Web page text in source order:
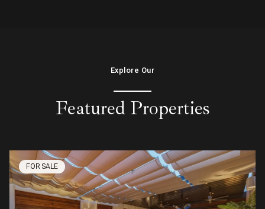
Explore Our
Featured Properties
FOR SALE